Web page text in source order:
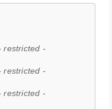
restricted -
restricted -
restricted -